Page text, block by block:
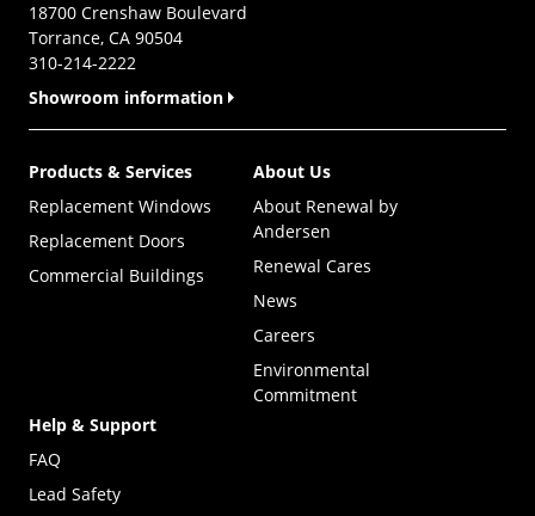
18700 Crenshaw Boulevard
Torrance, CA 90504
310-214-2222
Showroom information
Products & Services
Replacement Windows
Replacement Doors
Commercial Buildings
About Us
About Renewal by
Andersen
Renewal Cares
News
Careers
Environmental
Commitment
Help & Support
FAQ
Lead Safety